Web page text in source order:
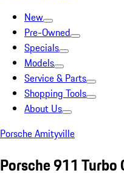
New
Pre-Owned
Specials
Models
Service & Parts
Shopping Tools
About Us
Porsche Amityville
Porsche 911